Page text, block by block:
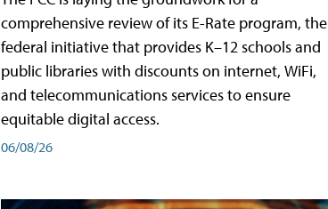
comprehensive review of its E-Rate program, the
federal initiative that provides K–12 schools and
public libraries with discounts on internet, WiFi,
and telecommunications services to ensure
equitable digital access.
06/08/26